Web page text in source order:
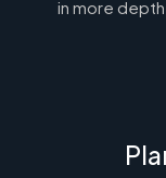
in more